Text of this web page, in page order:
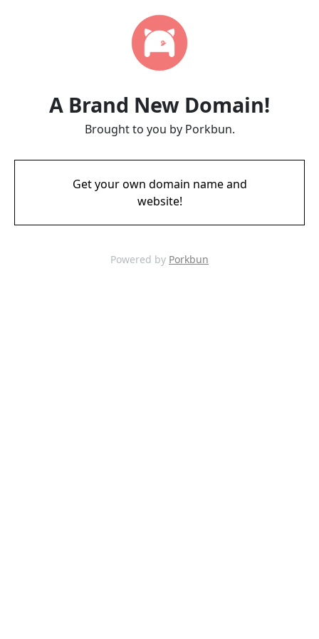
A Brand New Domain!
Brought to you by Porkbun.
Get your own domain name and
website!
Powered by Porkbun